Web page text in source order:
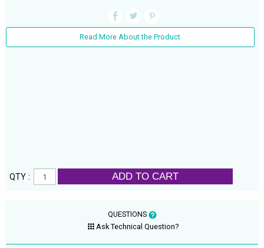
Read More About the Product
QTY : ADD TO CART
QUESTIONS
Ask Technical Question?